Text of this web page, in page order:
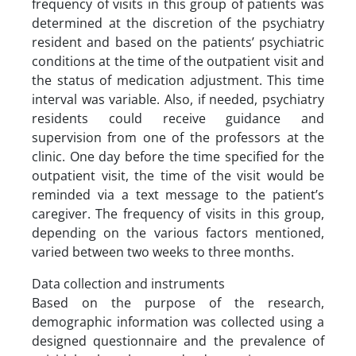
frequency of visits in this group of patients was
determined at the discretion of the psychiatry
resident and based on the patients’ psychiatric
conditions at the time of the outpatient visit and
the status of medication adjustment. This time
interval was variable. Also, if needed, psychiatry
residents could receive guidance and
supervision from one of the professors at the
clinic. One day before the time specified for the
outpatient visit, the time of the visit would be
reminded via a text message to the patient’s
caregiver. The frequency of visits in this group,
depending on the various factors mentioned,
varied between two weeks to three months.
Data collection and instruments
Based on the purpose of the research,
demographic information was collected using a
designed questionnaire and the prevalence of